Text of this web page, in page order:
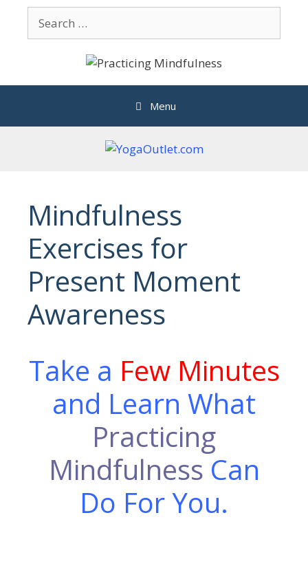
content
for:
Menu
Mindfulness
Exercises for
Present Moment
Awareness
Take a Few Minutes
and Learn What
Practicing
Mindfulness Can
Do For You.